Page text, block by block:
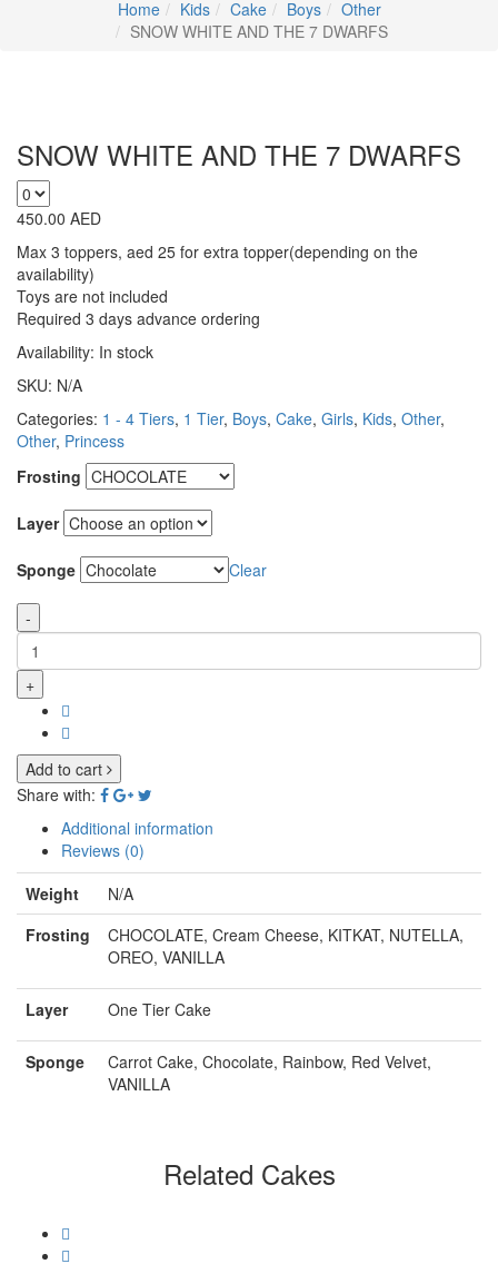
Home Kids Cake Boys
Other
SNOW WHITE AND THE 7 DWARFS
SNOW WHITE AND THE 7 DWARFS
450.00 AED
Max 3 toppers, aed 25 for extra topper(depending on the
availability)
Toys are not included
Required 3 days advance ordering
Availability: In stock
SKU: N/A
Categories: 1 - 4 Tiers, 1 Tier, Boys, Cake, Girls, Kids, Other,
Other, Princess
Frosting
Layer
Sponge Clear
-
+
Add to cart
Share with:
Additional information
Reviews (0)
Weight
N/A
Frosting
CHOCOLATE, Cream Cheese, KITKAT, NUTELLA,
OREO, VANILLA
Layer One Tier Cake
Sponge
Carrot Cake, Chocolate, Rainbow, Red Velvet,
VANILLA
Related Cakes